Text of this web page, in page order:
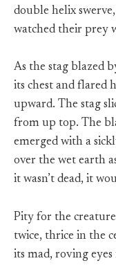
double helix
watched their prey
As the stag blazed
its chest and flared
upward. The stag
from up top. The
emerged with a
over the wet earth
it wasn’t dead, it
Pity for the
twice, thrice in the
its mad, roving